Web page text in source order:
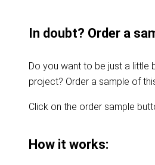
In doubt? Order a
Do you want to be just a little
project? Order a sample of
Click on the order sample
How it works: